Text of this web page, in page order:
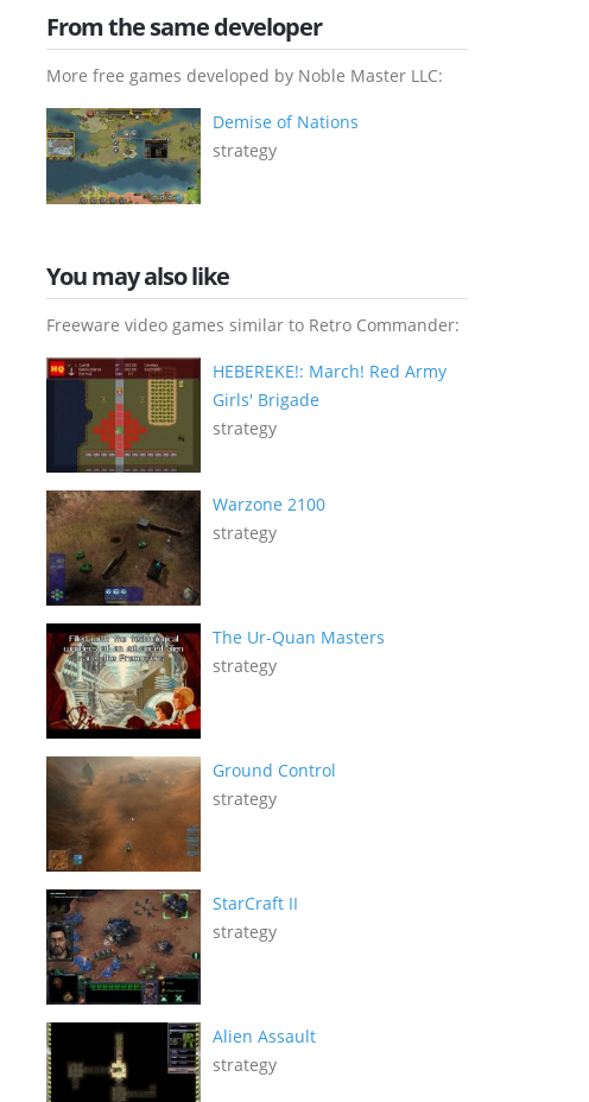
From the same developer
More free games developed by Noble Master LLC:
Demise of Nations
strategy
You may also like
Freeware video games similar to Retro Commander:
HEBEREKE!: March! Red Army
Girls' Brigade
strategy
Warzone 2100
strategy
The Ur-Quan Masters
strategy
Ground Control
strategy
StarCraft II
strategy
Alien Assault
strategy